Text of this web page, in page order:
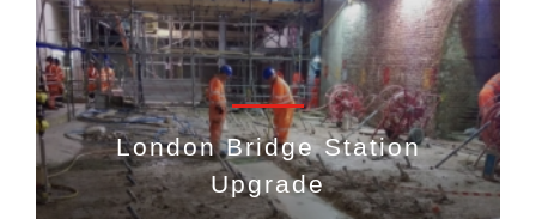
London Bridge Station
Upgrade